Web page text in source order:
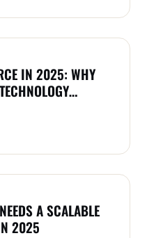
IN 2025: WHY
A SCALABLE
2025